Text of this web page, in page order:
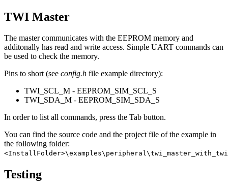
TWI Master
The master communicates with the EEPROM memory and
additonally has read and write access. Simple UART commands can
be used to check the memory.
Pins to short (see config.h file example directory):
TWI_SCL_M - EEPROM_SIM_SCL_S
TWI_SDA_M - EEPROM_SIM_SDA_S
In order to list all commands, press the Tab button.
You can find the source code and the project file of the example in
the following folder:
Testing